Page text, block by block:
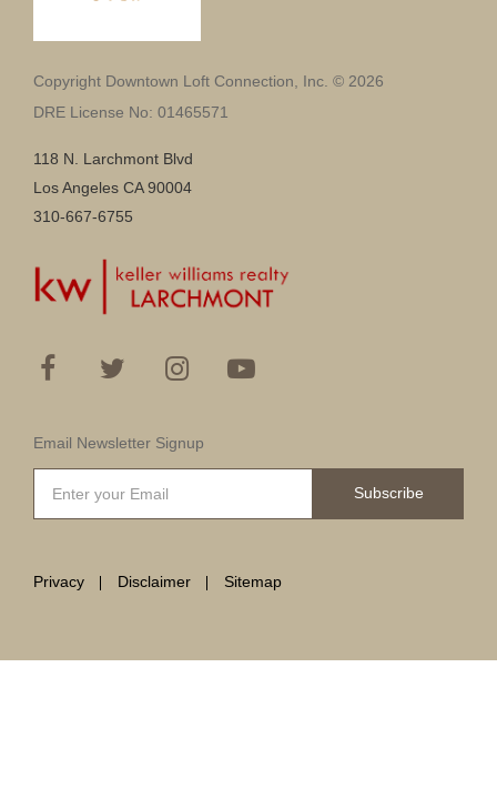
Copyright Downtown Loft Connection, Inc. © 2026
DRE License No: 01465571
118 N. Larchmont Blvd
Los Angeles CA 90004
310-667-6755
Email Newsletter Signup
Subscribe
Privacy Disclaimer Sitemap